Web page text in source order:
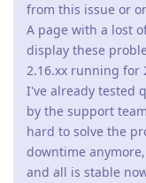
from this issue or
A page with a lost
display these
2.16.xx running for
I've already tested
by the support
hard to solve the
downtime
and all is stable